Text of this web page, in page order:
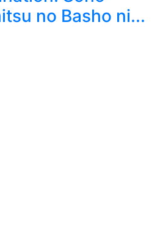
no Basho ni...